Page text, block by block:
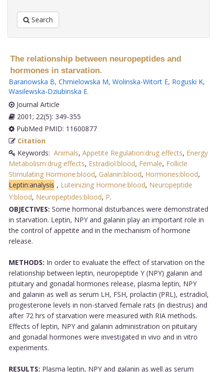
Search
The relationship between neuropeptides and
hormones in starvation.
Baranowska B, Chmielowska M, Wolinska-Witort E, Roguski K,
Wasilewska-Dziubinska E.
Journal Article
2001; 22(5): 349-355
PubMed PMID: 11600877
Citation
Keywords: Animals, Appetite Regulation:drug effects, Energy
Metabolism:drug effects, Estradiol:blood, Female, Follicle
Stimulating Hormone:blood, Galanin:blood, Hormones:blood,
Leptin:analysis , Luteinizing Hormone:blood, Neuropeptide
Y:blood, Neuropeptides:blood, P.
OBJECTIVES: Some hormonal disturbances were demonstrated
in starvation. Leptin, NPY and galanin play an important role in
the control of appetite and in the mechanism of hormone
release.
METHODS: In order to evaluate the effect of starvation on the
relationship between leptin, neuropeptide Y (NPY) galanin and
pituitary and gonadal hormones release, plasma leptin, NPY
and galanin as well as serum LH, FSH, prolactin (PRL), estradiol,
progesterone levels in non-starved female rats (in diestrus) and
after 72 hrs of starvation were measured with RIA methods.
Effects of leptin, NPY and galanin administration on pituitary
and gonadal hormones were investigated in vivo and in vitro
experiments.
RESULTS: Plasma leptin, NPY and galanin as well as serum